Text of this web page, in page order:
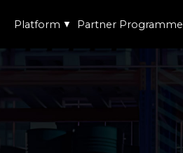
Platform ▼ Partner Programme